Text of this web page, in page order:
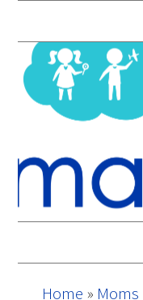
to
primary
navigation
to
main
content
to
primary
sidebar
to
footer
Home » Moms